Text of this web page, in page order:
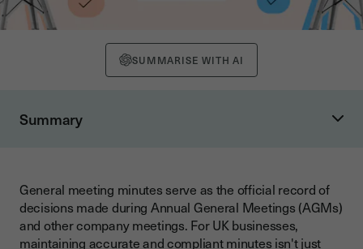
SUMMARISE WITH AI
Summary
Companies Act 2006 Compliance
Notice Period Requirements
General meeting minutes serve as the official record of
decisions made during Annual General Meetings (AGMs)
and other company meetings. For UK businesses,
maintaining accurate and compliant minutes isn't just